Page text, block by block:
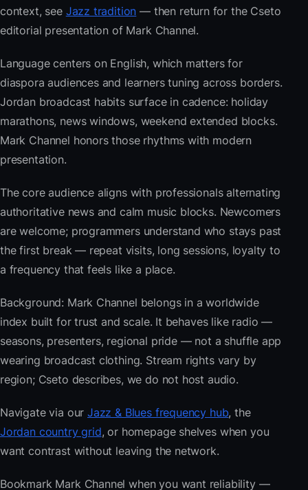
context, see Jazz tradition — then return for the Cseto
editorial presentation of Mark Channel.
Language centers on English, which matters for
diaspora audiences and learners tuning across borders.
Jordan broadcast habits surface in cadence: holiday
marathons, news windows, weekend extended blocks.
Mark Channel honors those rhythms with modern
presentation.
The core audience aligns with professionals alternating
authoritative news and calm music blocks. Newcomers
are welcome; programmers understand who stays past
the first break — repeat visits, long sessions, loyalty to
a frequency that feels like a place.
Background: Mark Channel belongs in a worldwide
index built for trust and scale. It behaves like radio —
seasons, presenters, regional pride — not a shuffle app
wearing broadcast clothing. Stream rights vary by
region; Cseto describes, we do not host audio.
Navigate via ourJazz & Blues frequency hub, the
Jordan country grid, or homepage shelves when you
want contrast without leaving the network.
Bookmark Mark Channel when you want reliability —